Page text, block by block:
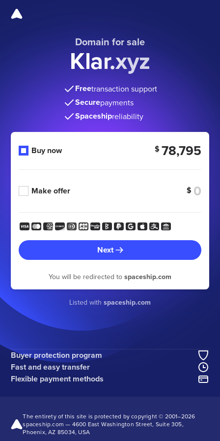
Domain for sale
Klar.xyz
Freetransaction support
Securepayments
Spaceshipreliability
Buy now $ 78,795
Make offer $
Next
You will be redirected to spaceship.com
Listed with spaceship.com
Buyer protection program
Fast and easy transfer
Flexible payment methods
The entirety of this site is protected by copyright © 2001–2026
spaceship.com — 4600 East Washington Street, Suite 305,
Phoenix, AZ 85034, USA